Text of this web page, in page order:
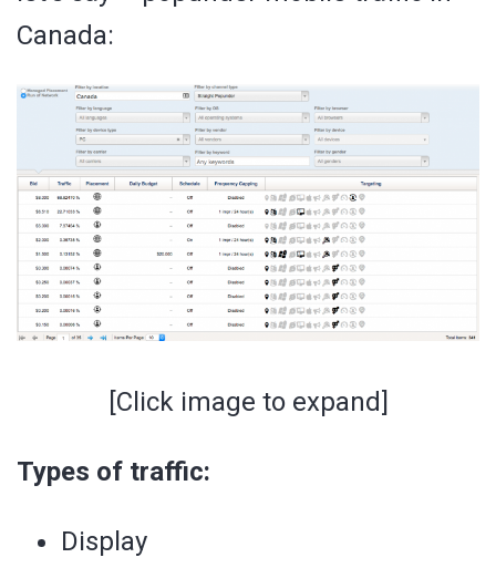
Canada:
[Click image to expand]
Types of traffic:
Display